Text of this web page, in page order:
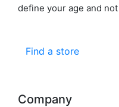
define your age and
Find a store
Company